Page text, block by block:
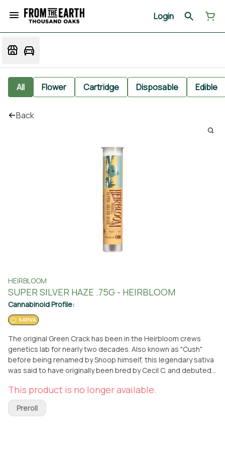
Login
All Flower Cartridge Disposable Edible
Back
HEIRBLOOM
SUPER SILVER HAZE .75G - HEIRBLOOM
Cannabinoid Profile:
SATIVA
The original Green Crack has been in the Heirbloom crews
genetics lab for nearly two decades. Also known as "Cush"
before being renamed by Snoop himself, this legendary sativa
was said to have originally been bred by Cecil C. and debuted
papaya funk flavored lime green flower is an amazing strain to
fuel cerebral and energetic highs that will have you up and
vibing!
This product is no longer available.
Preroll